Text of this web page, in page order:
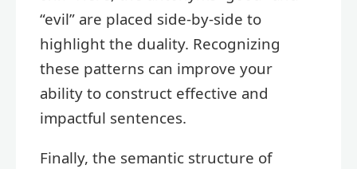
“evil” are placed side-by-side to
highlight the duality. Recognizing
these patterns can improve your
ability to construct effective and
impactful sentences.
Finally, the semantic structure of